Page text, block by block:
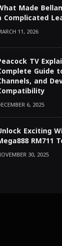
Made
Complicated
11, 2026
TV
Guide
and
6, 2025
Exciting
RM711
30, 2025